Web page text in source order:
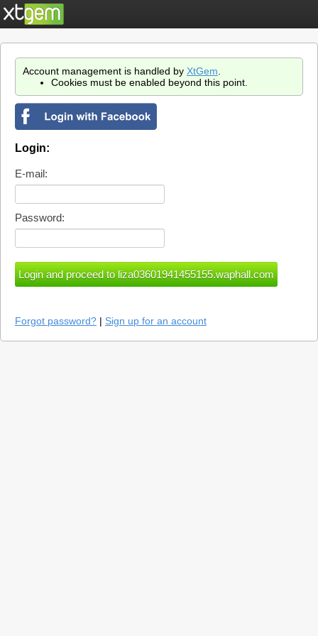
Account management is handled by XtGem
Cookies must be enabled beyond this point.
Login:
E-mail:
Password:
Forgot password? | Sign up for an account